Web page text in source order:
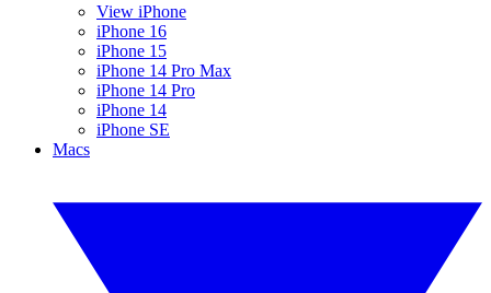
View iPhone
iPhone 16
iPhone 15
iPhone 14 Pro Max
iPhone 14 Pro
iPhone 14
iPhone SE
Macs